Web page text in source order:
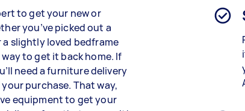
to get your new or
you’ve picked out a
slightly loved bedframe
to get it back home. If
need a furniture delivery
purchase. That way,
equipment to get your